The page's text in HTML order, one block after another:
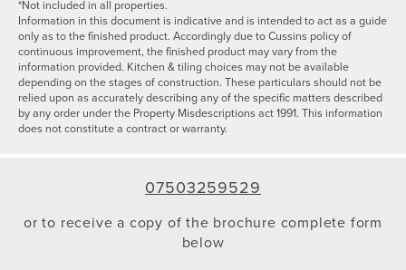
*Not included in all properties.
Information in this document is indicative and is intended to act as a guide
only as to the finished product. Accordingly due to Cussins policy of
continuous improvement, the finished product may vary from the
information provided. Kitchen & tiling choices may not be available
depending on the stages of construction. These particulars should not be
relied upon as accurately describing any of the specific matters described
by any order under the Property Misdescriptions act 1991. This information
does not constitute a contract or warranty.
07503259529
or to receive a copy of the brochure complete form
below